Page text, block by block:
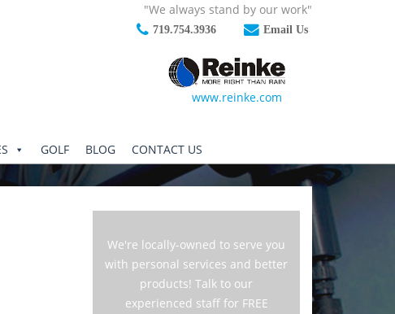
"We always stand by our work"
719.754.3936 Email Us
www.reinke.com
GOLF BLOG CONTACT US
We're locally-owned to serve you
with personal services and better
products! Talk to our
experienced staff for FREE